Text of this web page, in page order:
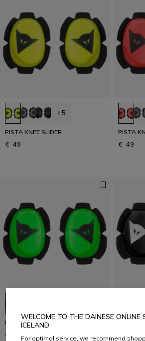
+5
PISTA KNEE SLIDER
€ 49
PISTA
€ 49
PISTA KNEE SLIDER
€ 49 € 49
WELCOME TO THE DAINESE ONLINE
ICELAND
For optimal service, we recommend